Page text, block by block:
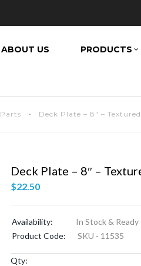
ABOUT US PRODUCTS
Parts Deck Plate – 8″ –
Deck Plate – 8″ –
$22.50
Availability:
In Stock & Ready
Product Code:
SKU - 11535
Qty: